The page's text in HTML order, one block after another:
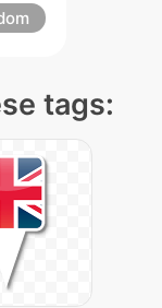
tags: